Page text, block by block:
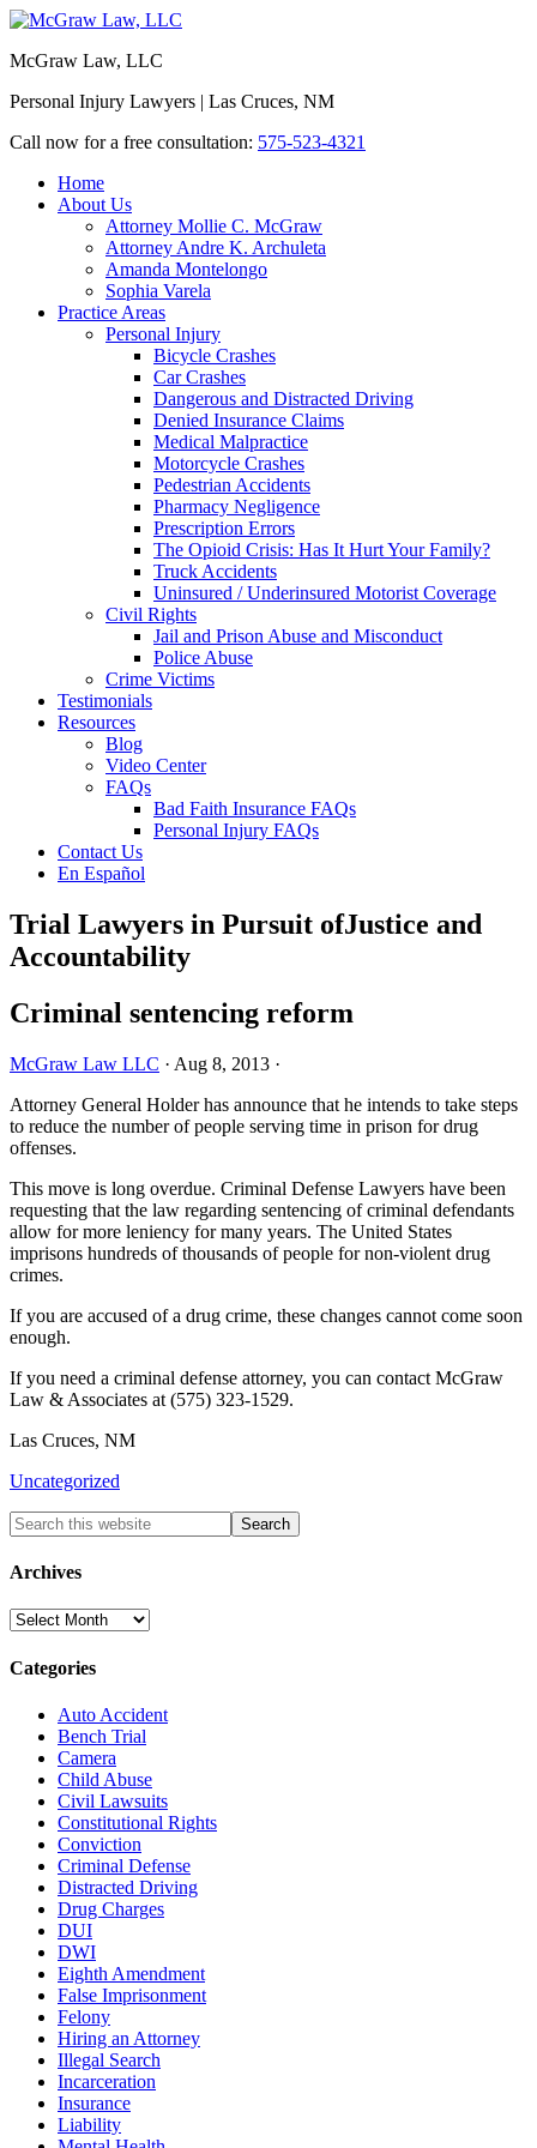
McGraw Law, LLC
Personal Injury Lawyers | Las Cruces, NM
Call now for a free consultation: 575-523-4321
Home
About Us
Attorney Mollie C. McGraw
Attorney Andre K. Archuleta
Amanda Montelongo
Sophia Varela
Practice Areas
Personal Injury
Bicycle Crashes
Car Crashes
Dangerous and Distracted Driving
Denied Insurance Claims
Medical Malpractice
Motorcycle Crashes
Pedestrian Accidents
Pharmacy Negligence
Prescription Errors
The Opioid Crisis: Has It Hurt Your Family?
Truck Accidents
Uninsured / Underinsured Motorist Coverage
Civil Rights
Jail and Prison Abuse and Misconduct
Police Abuse
Crime Victims
Testimonials
Resources
Blog
Video Center
FAQs
Bad Faith Insurance FAQs
Personal Injury FAQs
Contact Us
En Español
Trial Lawyers in Pursuit ofJustice and
Accountability
Criminal sentencing reform
McGraw Law LLC · Aug 8, 2013 ·
Attorney General Holder has announce that he intends to take steps
to reduce the number of people serving time in prison for drug
offenses.
This move is long overdue. Criminal Defense Lawyers have been
requesting that the law regarding sentencing of criminal defendants
allow for more leniency for many years. The United States
imprisons hundreds of thousands of people for non-violent drug
crimes.
If you are accused of a drug crime, these changes cannot come soon
enough.
If you need a criminal defense attorney, you can contact McGraw
Law & Associates at (575) 323-1529.
Las Cruces, NM
Uncategorized
Archives
Archives
Categories
Auto Accident
Bench Trial
Camera
Child Abuse
Civil Lawsuits
Constitutional Rights
Conviction
Criminal Defense
Distracted Driving
Drug Charges
DUI
DWI
Eighth Amendment
False Imprisonment
Felony
Hiring an Attorney
Illegal Search
Incarceration
Insurance
Liability